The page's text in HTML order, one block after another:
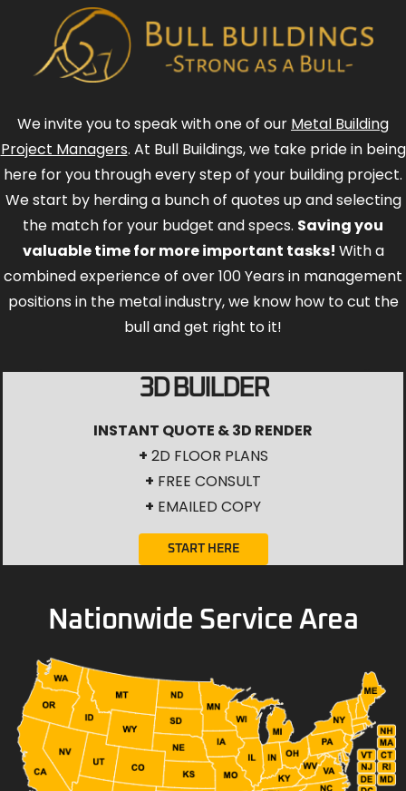
We invite you to speak with one of our Metal Building
Project Managers. At Bull Buildings, we take pride in being
here for you through every step of your building project.
We start by herding a bunch of quotes up and selecting
the match for your budget and specs. Saving you
valuable time for more important tasks! With a
combined experience of over 100 Years in management
positions in the metal industry, we know how to cut the
bull and get right to it!
3D BUILDER
INSTANT QUOTE & 3D RENDER
+ 2D FLOOR PLANS
+ FREE CONSULT
+ EMAILED COPY
START HERE
Nationwide Service Area